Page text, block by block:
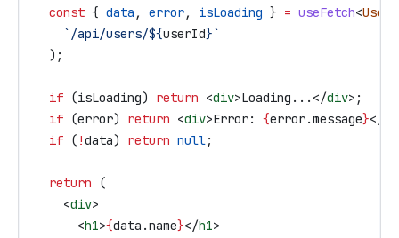
  const
{ data , error, isLoading } = useFetch<User
    `/api/users/
${userId}`
  );
  if
(isLoading) return <div>Loading... </div> ;
  if
(error) return <div>Error: {error.message}</
  if
( !data) return null;
  return
(
    <
div>
      <
h1>{data .name}</h1>